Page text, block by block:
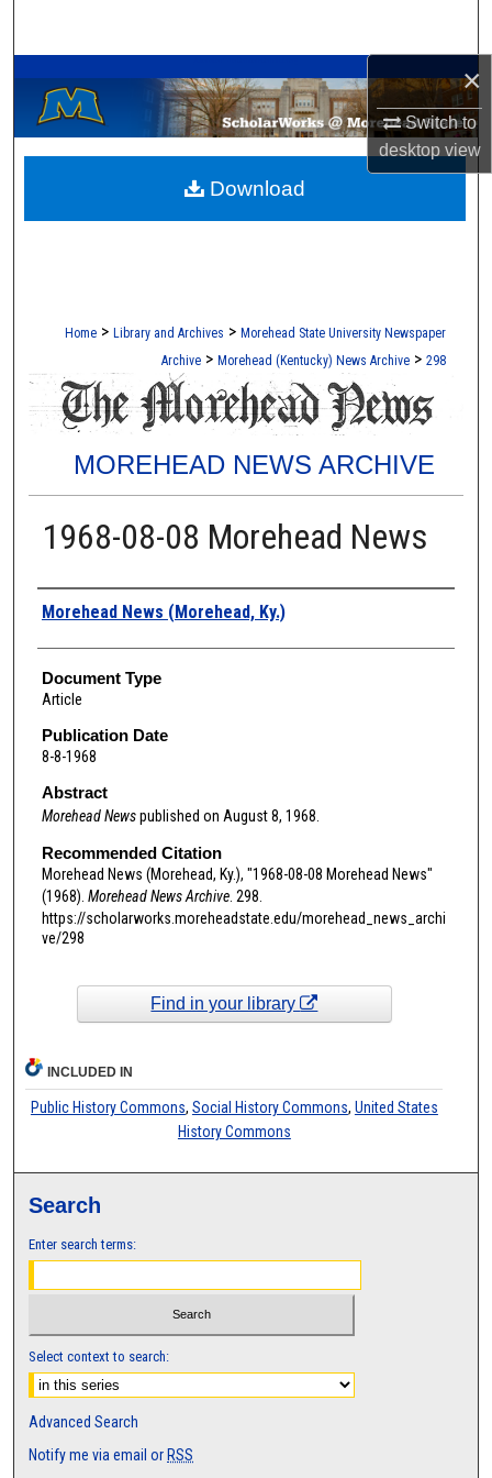
×
Switch to
desktopview
Browse Collections
My Account
About
Home > Library and Archives > Morehead State University Newspaper
Archive > Morehead (Kentucky) News Archive > 298
MOREHEAD NEWS ARCHIVE
1968-08-08 Morehead News
Authors
Morehead News (Morehead, Ky.)
Document Type
Article
Publication Date
8-8-1968
Abstract
Morehead Newspublished on August 8, 1968.
Recommended Citation
Morehead News (Morehead, Ky.), "1968-08-08 Morehead News"
(1968). Morehead News Archive. 298.
https://scholarworks.moreheadstate.edu/morehead_news_archi
ve/298
Download
Find in your library
INCLUDED IN
Public History Commons, Social History Commons, United States
History Commons
Search
Enter search terms:
Select context to search:
Advanced Search
Notify me via email or RSS